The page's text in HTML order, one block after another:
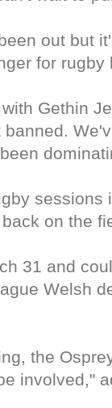
out but
for rugby
Gethin
sessions
on the
31 and
Welsh
the
involved,"